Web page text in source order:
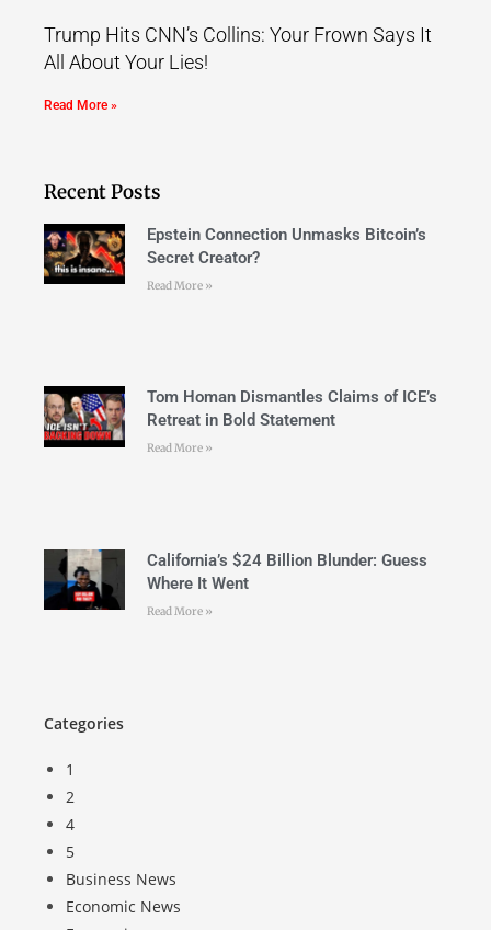
Trump Hits CNN’s Collins: Your Frown Says It
All About Your Lies!
Read More »
Recent Posts
Epstein Connection Unmasks Bitcoin’s
Secret Creator?
Read More »
Tom Homan Dismantles Claims of ICE’s
Retreat in Bold Statement
Read More »
California’s $24 Billion Blunder: Guess
Where It Went
Read More »
Categories
1
2
4
5
Business News
Economic News